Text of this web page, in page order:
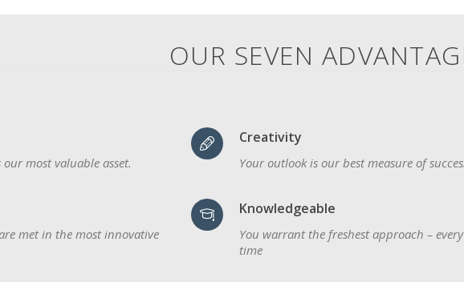
OUR SEVEN
most valuable asset.
met in the most innovative
Creativity
Your outlook is our best measure of
Knowledgeable
You warrant the freshest approach – every
time